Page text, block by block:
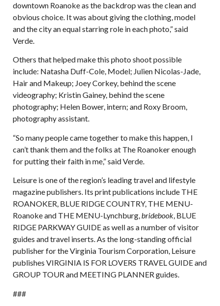
downtown Roanoke as the backdrop was the clean and
obvious choice. It was about giving the clothing, model
and the city an equal starring role in each photo,” said
Verde.
Others that helped make this photo shoot possible
include: Natasha Duff-Cole, Model; Julien Nicolas-Jade,
Hair and Makeup; Joey Corkey, behind the scene
videography; Kristin Gainey, behind the scene
photography; Helen Bower, intern; and Roxy Broom,
photography assistant.
“So many people came together to make this happen, I
can’t thank them and the folks at The Roanoker enough
for putting their faith in me,” said Verde.
Leisure is one of the region’s leading travel and lifestyle
magazine publishers. Its print publications include THE
ROANOKER, BLUE RIDGE COUNTRY, THE MENU-
Roanoke and THE MENU-Lynchburg,bridebook, BLUE
RIDGE PARKWAY GUIDE as well as a number of visitor
guides and travel inserts. As the long-standing official
publisher for the Virginia Tourism Corporation, Leisure
publishes VIRGINIA IS FOR LOVERS TRAVEL GUIDE and
GROUP TOUR and MEETING PLANNER guides.
###